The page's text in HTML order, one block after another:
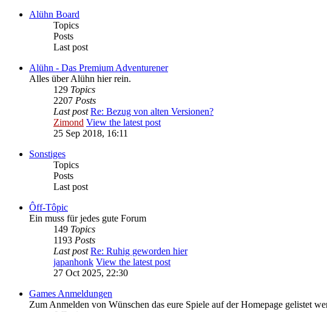
Alühn Board
Topics
Posts
Last post
Alühn - Das Premium Adventurener
Alles über Alühn hier rein.
129 Topics
2207 Posts
Last post Re: Bezug von alten Versionen?
Zimond View the latest post
25 Sep 2018, 16:11
Sonstiges
Topics
Posts
Last post
Ôff-Tôpic
Ein muss für jedes gute Forum
149 Topics
1193 Posts
Last post Re: Ruhig geworden hier
japanhonk View the latest post
27 Oct 2025, 22:30
Games Anmeldungen
Zum Anmelden von Wünschen das eure Spiele auf der Homepage gelistet